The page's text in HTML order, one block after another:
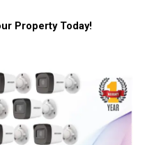
Property Today!